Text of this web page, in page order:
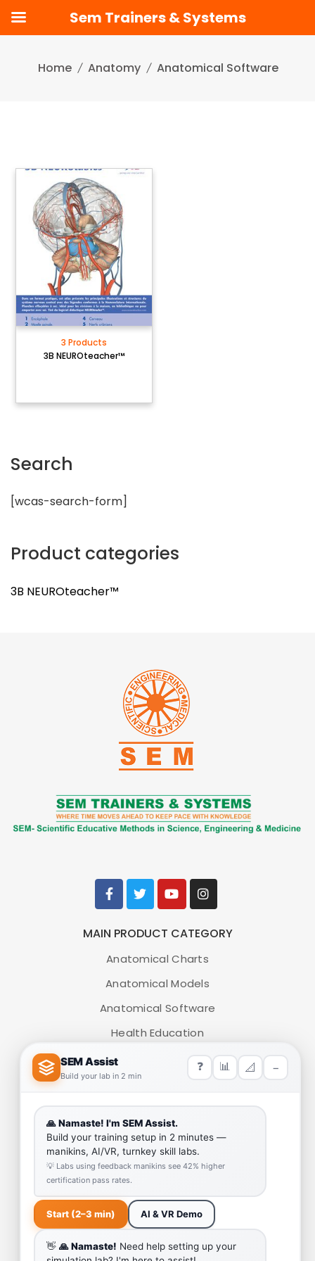
content
Home Anatomy Anatomical Software
3 Products
3B NEUROteacher™
Search
[wcas-search-form]
Product categories
3B NEUROteacher™
MAIN PRODUCT CATEGORY
Anatomical Charts
Anatomical Models
Anatomical Software
Health Education
Medical Simulators
Team
Our Quality
Why SEM Trainers- Supplier of Medical Manikins and
Simulators
COVID-19 Simulation Resources
Sem Trainers & Systems